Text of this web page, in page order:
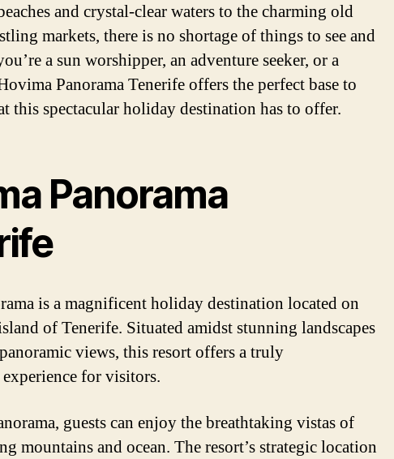
and crystal-clear waters to the charming old
markets, there is no shortage of things to see and
a sun worshipper, an adventure seeker, or a
Panorama Tenerife offers the perfect base to
this spectacular holiday destination has to offer.
Panorama
is a magnificent holiday destination located on
of Tenerife. Situated amidst stunning landscapes
views, this resort offers a truly
for visitors.
guests can enjoy the breathtaking vistas of
mountains and ocean. The resort’s strategic location